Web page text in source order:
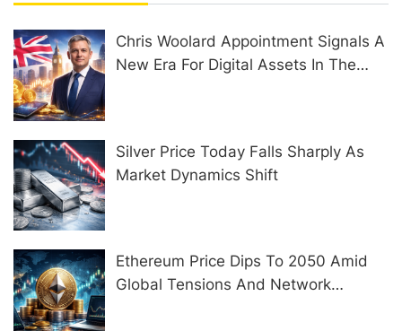
Chris Woolard Appointment Signals A
New Era For Digital Assets In The
Silver Price Today Falls Sharply As
Market Dynamics Shift
Ethereum Price Dips To 2050 Amid
Global Tensions And Network